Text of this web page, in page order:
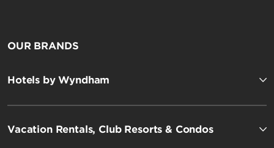
OUR BRANDS
Hotels by Wyndham
Vacation Rentals, Club Resorts & Condos